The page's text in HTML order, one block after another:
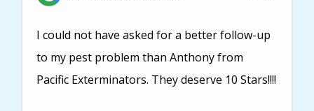
I could not have asked for a better follow-up
to my pest problem than Anthony from
Pacific Exterminators. They deserve 10 Stars!!!!